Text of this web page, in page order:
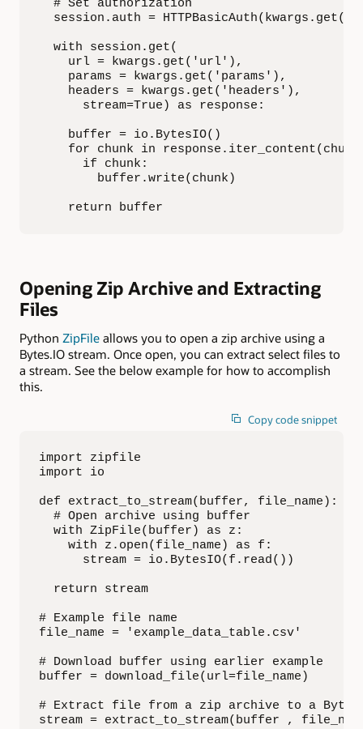
  # Set authorization
session.auth =
  with session.get(
    url = kwargs.get('url'),
    params = kwargs.get('params'),
    headers = kwargs.get('headers'),
      stream=True) as response:
    buffer = io.BytesIO()
for chunk in
      if chunk:
        buffer.write(chunk)
    return buffer
Opening Zip Archive and Extracting
Files
Python ZipFile allows you to open a zip archive using a
Bytes.IO stream. Once open, you can extract select files to
a stream. See the below example for how to accomplish
this.
Copy code snippet
import zipfile
import io
def extract_to_stream(buffer, file_name):
  # Open archive using buffer
  with ZipFile(buffer) as z:
    with z.open(file_name) as f:
      stream = io.BytesIO(f.read())
  return stream
# Example file name
file_name = 'example_data_table.csv'
# Download buffer using earlier example
buffer = download_file(url=file_name)
# Extract file from a zip archive to a
stream = extract_to_stream(buffer ,